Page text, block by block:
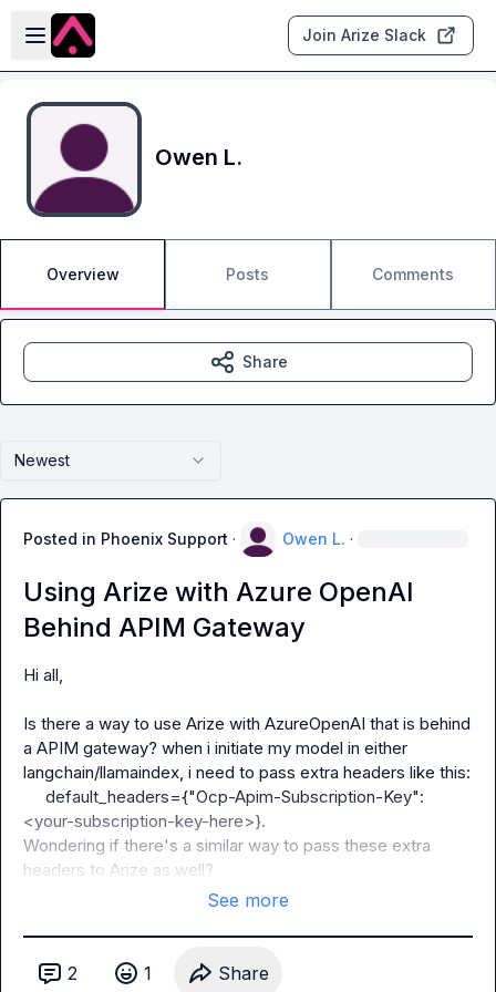
Skip to main content
Open sidebar
Join Arize Slack
Owen L.
Overview Posts Comments
Newest
Posted in Phoenix Support · Owen L. ·
Using Arize with Azure OpenAI
Behind APIM Gateway
Hi all,
Is there a way to use Arize with AzureOpenAI that is behind
a APIM gateway? when i initiate my model in either
langchain/llamaindex, i need to pass extra headers like this:
    default_headers={"Ocp-Apim-Subscription-Key":
<your-subscription-key-here>}.
Wondering if there's a similar way to pass these extra
headers to Arize as well?
See more
2 1 Share
Share